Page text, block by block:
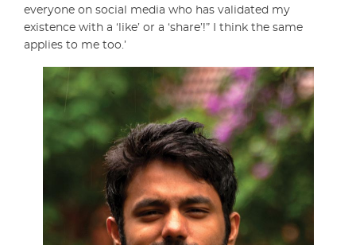
everyone on social media who has validated my
existence with a ‘like’ or a ‘share’!” I think the same
applies to me too.’